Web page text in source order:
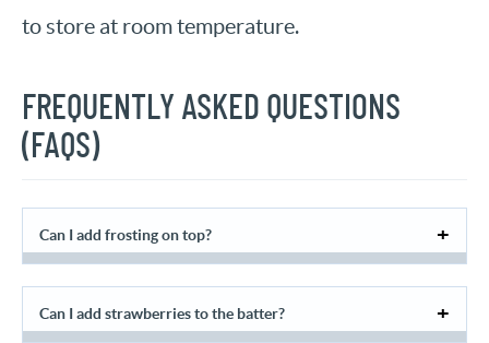
to store at room temperature.
FREQUENTLY ASKED QUESTIONS
(FAQS)
Can I add frosting on top?
Can I add strawberries to the batter?